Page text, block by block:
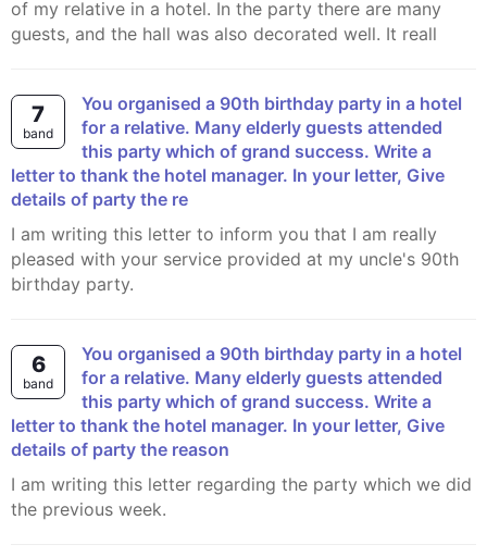
of my relative in a hotel. In the party there are many
guests, and the hall was also decorated well. It reall
7
band
You organised a 90th birthday party in a hotel
for a relative. Many elderly guests attended
this party which of grand success. Write a
letter to thank the hotel manager. In your letter, Give
details of party the re
I am writing this letter to inform you that I am really
pleased with your service provided at my uncle's 90th
birthday party.
6
band
You organised a 90th birthday party in a hotel
for a relative. Many elderly guests attended
this party which of grand success. Write a
letter to thank the hotel manager. In your letter, Give
details of party the reason
I am writing this letter regarding the party which we did
the previous week.